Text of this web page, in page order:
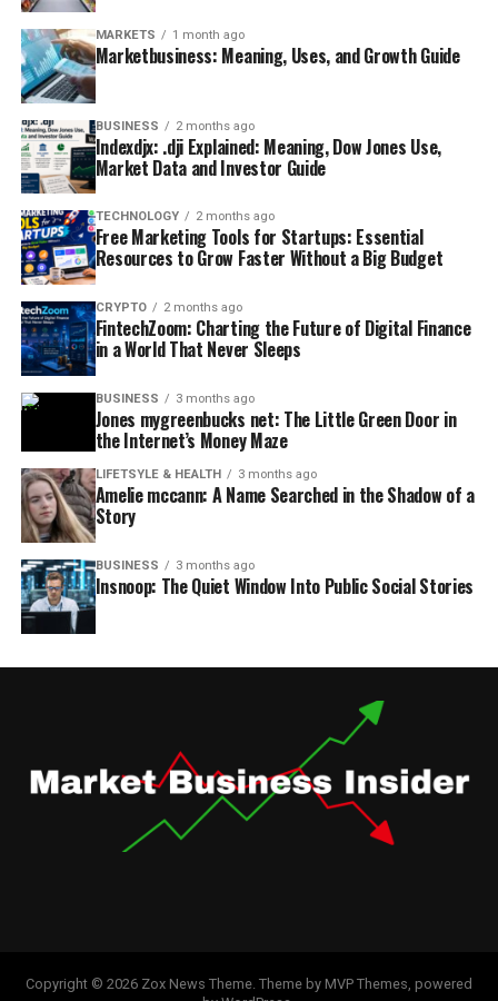
MARKETS 1 month ago
Marketbusiness: Meaning, Uses, and Growth Guide
BUSINESS 2 months ago
Indexdjx: .dji Explained: Meaning, Dow Jones Use,
Market Data and Investor Guide
TECHNOLOGY 2 months ago
Free Marketing Tools for Startups: Essential
Resources to Grow Faster Without a Big Budget
CRYPTO 2 months ago
FintechZoom: Charting the Future of Digital Finance
in a World That Never Sleeps
BUSINESS 3 months ago
Jones mygreenbucks net: The Little Green Door in
the Internet’s Money Maze
LIFETSYLE & HEALTH 3 months ago
Amelie mccann: A Name Searched in the Shadow of a
Story
BUSINESS 3 months ago
Insnoop: The Quiet Window Into Public Social Stories
Copyright © 2026 Zox News Theme. Theme by MVP Themes, powered